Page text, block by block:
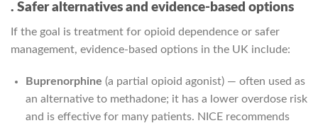
. Safer alternatives and evidence-based options
If the goal is treatment for opioid dependence or safer
management, evidence-based options in the UK include:
Buprenorphine (a partial opioid agonist) — often used as
an alternative to methadone; it has a lower overdose risk
and is effective for many patients. NICE recommends